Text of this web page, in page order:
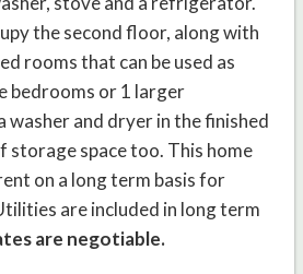
the second floor, along with
rooms that can be used as
bedrooms or 1 larger
washer and dryer in the finished
storage space too. This home
on a long term basis for
are included in long term
are negotiable.